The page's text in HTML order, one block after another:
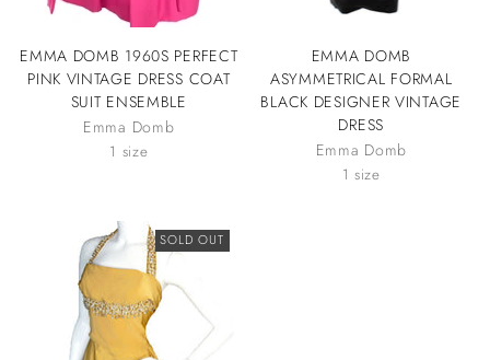
EMMA DOMB 1960S PERFECT
PINK VINTAGE DRESS COAT
SUIT ENSEMBLE
Emma Domb
1 size
EMMA DOMB
ASYMMETRICAL FORMAL
BLACK DESIGNER VINTAGE
DRESS
Emma Domb
1 size
SOLD OUT